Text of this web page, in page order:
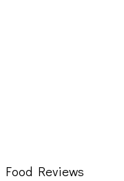
Food Reviews